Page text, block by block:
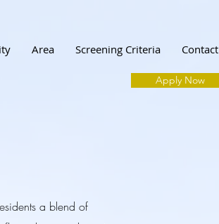
Area Screening Criteria Contact
Apply Now
a blend of